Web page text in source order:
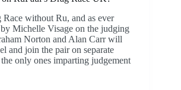
without Ru, and as ever
Michelle Visage on the judging
Norton and Alan Carr will
and join the pair on separate
only ones imparting judgement